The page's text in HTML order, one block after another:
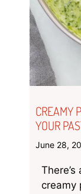
CREAMY
YOUR
June 28,
creamy